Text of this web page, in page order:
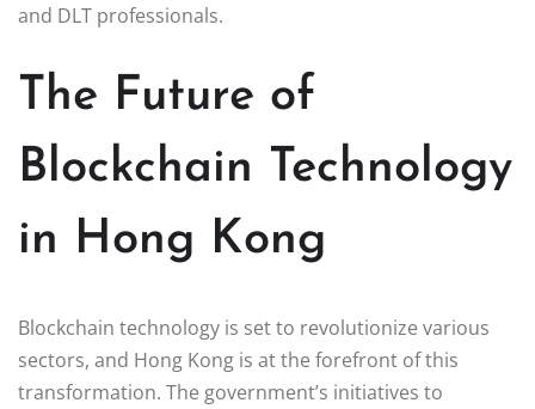
and DLT professionals.
The Future of
Blockchain Technology
in Hong Kong
Blockchain technology is set to revolutionize various
sectors, and Hong Kong is at the forefront of this
transformation. The government’s initiatives to